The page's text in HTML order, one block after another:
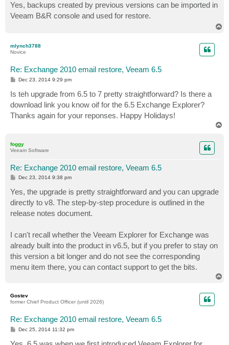
t
Yes, backups created by previous versions can be imported in
Veeam B&R console and used for restore.
mlynch3788
Novice
Re: Exchange 2010 email restore, Veeam 6.5
PDec 23, 2014 9:29 pm
Is teh upgrade from 6.5 to 7 pretty straightforward? Is there a
download link you know oif for the 6.5 Exchange Explorer?
Thanks again for your reponses. Happy Holidays!
foggy
Veeam Software
Re: Exchange 2010 email restore, Veeam 6.5
P
t
Dec 23, 2014 9:38 pm
Yes, the upgrade is pretty straightforward and you can upgrade
directly to v8. The step-by-step procedure is outlined in the
release notes document.
I can't recall whether the Veeam Explorer for Exchange was
already built into the product in v6.5, but if you prefer to stay on
this version a bit longer and do not see the corresponding
menu item there, you can contact support to get the bits.
Gostev
former Chief Product Officer (until 2026)
Re: Exchange 2010 email restore, Veeam 6.5
PDec 25, 2014 11:32 pm